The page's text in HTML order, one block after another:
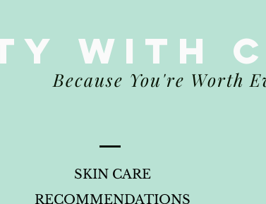
WITH
Because You're Worth
SKIN CARE
RECOMMENDATIONS